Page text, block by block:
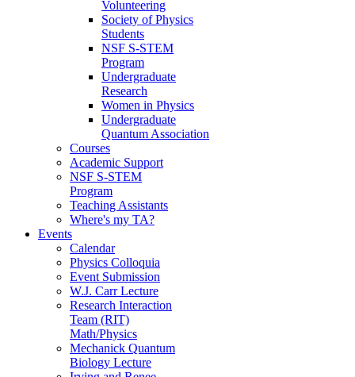
Volunteering
Society of Physics
Students
NSF S-STEM
Program
Undergraduate
Research
Women in Physics
Undergraduate
Quantum Association
Courses
Academic Support
NSF S-STEM
Program
Teaching Assistants
Where's my TA?
Events
Calendar
Physics Colloquia
Event Submission
W.J. Carr Lecture
Research Interaction
Team (RIT)
Math/Physics
Mechanick Quantum
Biology Lecture